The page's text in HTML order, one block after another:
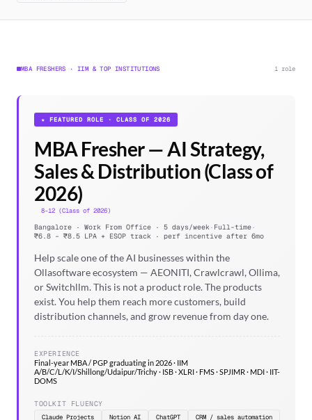
MBA FRESHERS · IIM & TOP INSTITUTIONS 1 role
★ FEATURED ROLE · CLASS OF 2026
MBA Fresher — AI Strategy,
Sales & Distribution (Class of
2026)
8–12 (Class of 2026)
Bangalore · Work From Office · 5 days/week· Full-time·
₹6.8 – ₹8.5 LPA + ESOP track · perf incentive after 6mo
Help scale one of the AI businesses within the
Ollasoftware ecosystem — AEONITI, Crawlcrawl, Ollima,
or Switchllm. This is not a product role. The products
exist. You help them reach more customers, build
distribution channels, and grow revenue from day one.
EXPERIENCE
Final-year MBA / PGP graduating in 2026 · IIM
A/B/C/L/K/I/Shillong/Udaipur/Trichy · ISB · XLRI · FMS · SPJIMR · MDI · IIT-
DOMS
TOOLKIT FLUENCY
Claude Projects Notion AI ChatGPT
CRM / sales automation